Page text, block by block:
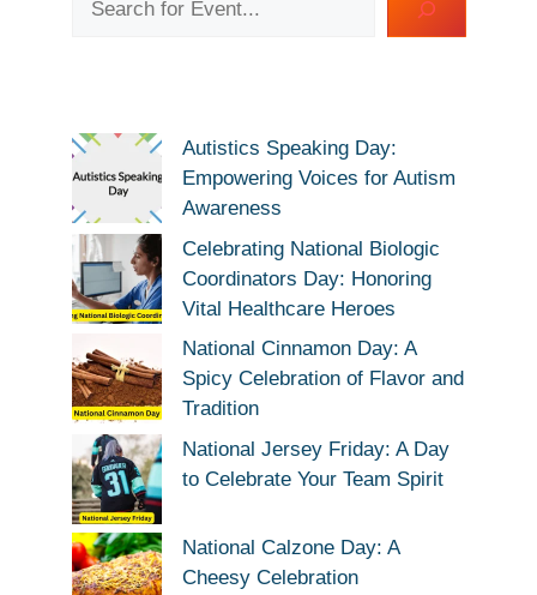
Autistics Speaking Day:
Empowering Voices for Autism
Awareness
Celebrating National Biologic
Coordinators Day: Honoring
Vital Healthcare Heroes
National Cinnamon Day: A
Spicy Celebration of Flavor and
Tradition
National Jersey Friday: A Day
to Celebrate Your Team Spirit
National Calzone Day: A
Cheesy Celebration